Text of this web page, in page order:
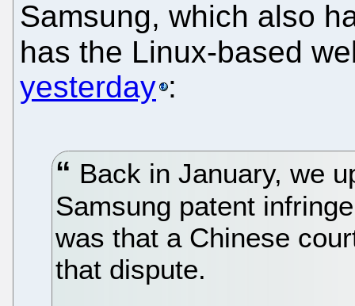
Samsung, which also
has the Linux-based
yesterday :
Back in January, we
Samsung patent
was that a Chinese
that dispute.